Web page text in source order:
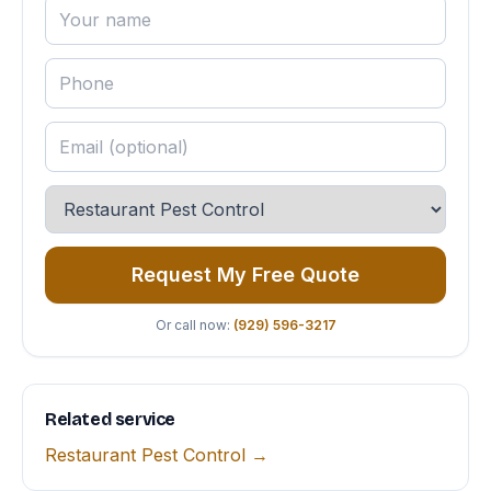
Request My Free Quote
Or call now: (929) 596-3217
Related service
Restaurant Pest Control →